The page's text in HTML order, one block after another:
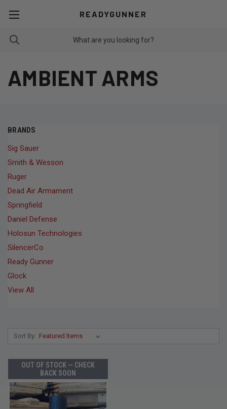
READYGUNNER
AMBIENT ARMS
BRANDS
Sig Sauer
Smith & Wesson
Ruger
Dead Air Armament
Springfield
Daniel Defense
Holosun Technologies
SilencerCo
Ready Gunner
Glock
View All
Sort By:
OUT OF STOCK — CHECK
BACK SOON